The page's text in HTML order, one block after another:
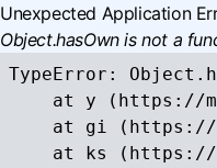
Unexpected Application
Object.hasOwn is not a
TypeError:
at y (https://
at gi
at ks